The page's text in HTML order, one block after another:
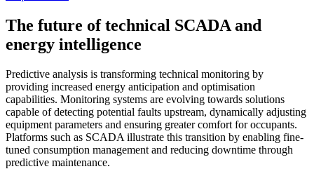
The future of technical SCADA and
energy intelligence
Predictive analysis is transforming technical monitoring by
providing increased energy anticipation and optimisation
capabilities. Monitoring systems are evolving towards solutions
capable of detecting potential faults upstream, dynamically adjusting
equipment parameters and ensuring greater comfort for occupants.
Platforms such as SCADA illustrate this transition by enabling fine-
tuned consumption management and reducing downtime through
predictive maintenance.